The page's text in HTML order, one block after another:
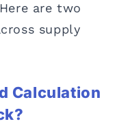
are two
supply
Calculation